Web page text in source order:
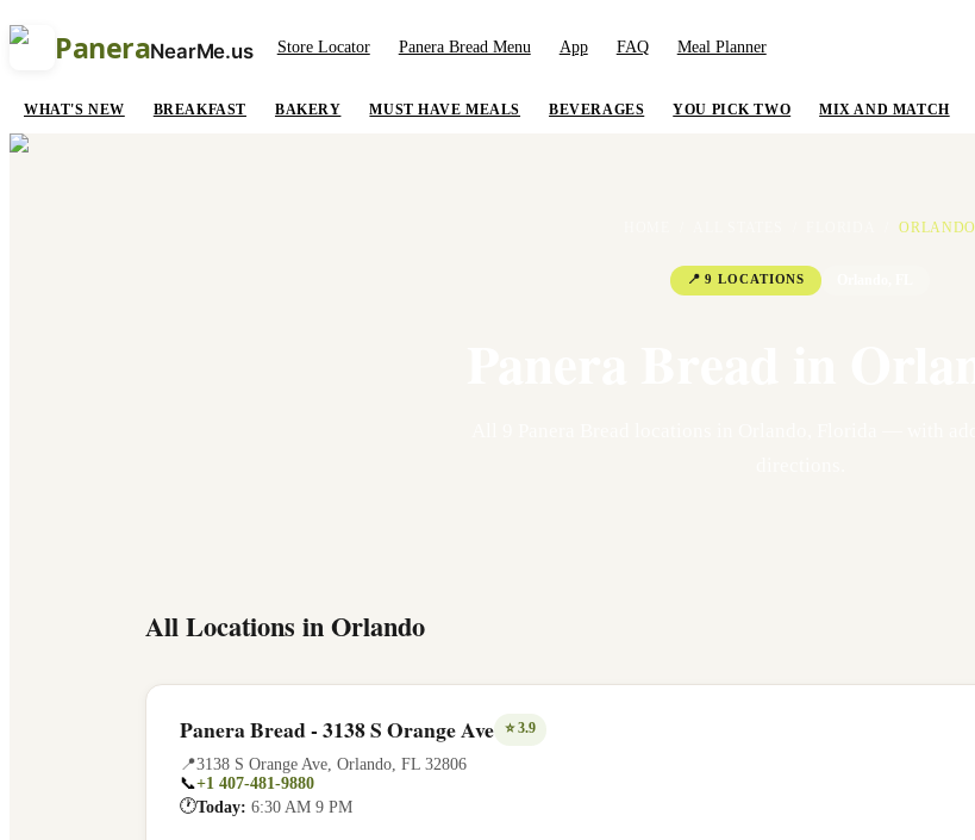
PaneraNearMe.us Store Locator Panera Bread Menu App FAQ Meal Planner
WHAT'S NEW BREAKFAST BAKERY MUST HAVE MEALS BEVERAGES YOU PICK TWO MIX AND MATCH
ORLANDO
📍9 LOCATIONS
All Locations inOrlando
Panera Bread - 3138 S Orange Ave ⭐3.9
📍3138 S Orange Ave Orlando FL 32806
📞+1 407-481-9880
🕐Today: 6:30 AM 9 PM